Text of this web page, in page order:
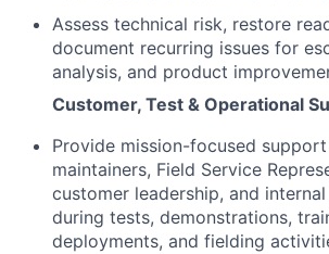
Assess technical risk, restore
document recurring issues for
analysis, and product
Customer, Test & Operational
Provide mission-focused
maintainers, Field Service
customer leadership, and
during tests, demonstrations,
deployments, and fielding